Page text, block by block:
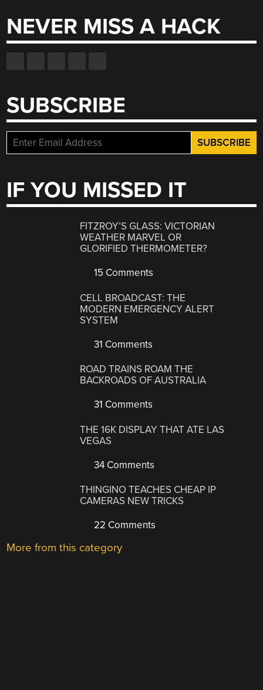
NEVER MISS A HACK
SUBSCRIBE
IF YOU MISSED IT
FITZROY’S GLASS: VICTORIAN
WEATHER MARVEL OR
GLORIFIED THERMOMETER?
15 Comments
CELL BROADCAST: THE
MODERN EMERGENCY ALERT
SYSTEM
31 Comments
ROAD TRAINS ROAM THE
BACKROADS OF AUSTRALIA
31 Comments
THE 16K DISPLAY THAT ATE LAS
VEGAS
34 Comments
THINGINO TEACHES CHEAP IP
CAMERAS NEW TRICKS
22 Comments
More from this category